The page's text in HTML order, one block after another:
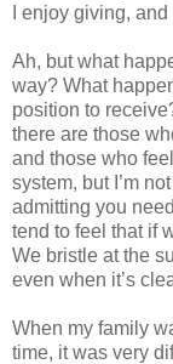
I enjoy giving,
Ah, but what
way? What
position to
there are those
and those who
system, but I’m
admitting you
tend to feel that if
We bristle at the
even when it’s
When my family
time, it was very